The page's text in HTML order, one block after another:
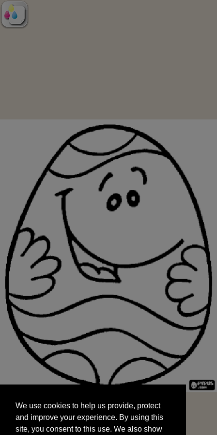
and improve your experience. By using this
site, you consent to this use. We also show
targeted advertisements by sharing your data
We use cookies to help us provide, protect
and improve your experience. By using this
site, you consent to this use. We also show
START